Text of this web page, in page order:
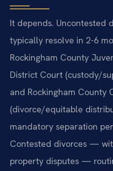
It depends. Uncontested
typically resolve in 2-6
Rockingham County
District Court (custody/
and Rockingham County
(divorce/equitable
mandatory separation
Contested divorces —
property disputes —